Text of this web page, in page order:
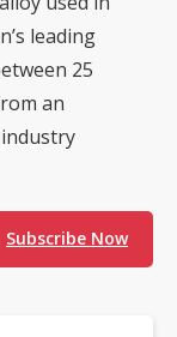
leading
25
an
Subscribe Now